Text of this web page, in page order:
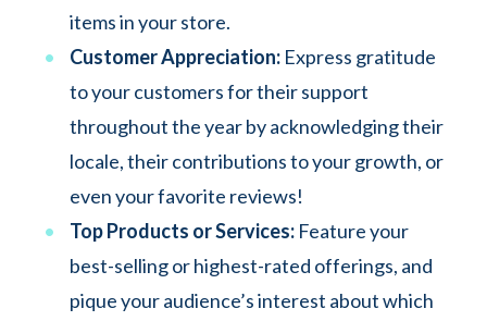
items in your store.
Customer Appreciation: Express gratitude
to your customers for their support
throughout the year by acknowledging their
locale, their contributions to your growth, or
even your favorite reviews!
Top Products or Services: Feature your
best-selling or highest-rated offerings, and
pique your audience’s interest about which